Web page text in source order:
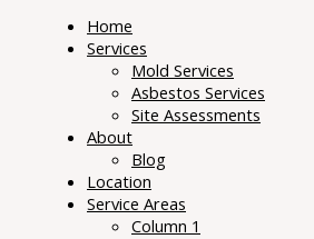
Home
Services
Mold Services
Asbestos Services
Site Assessments
About
Blog
Location
Service Areas
Column 1